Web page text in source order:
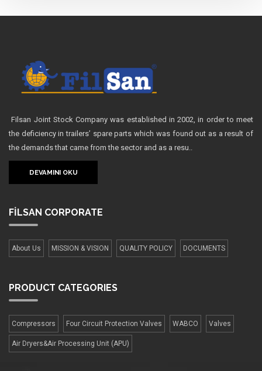
Filsan Joint Stock Company was established in 2002, in order to meet
the deficiency in trailers’ spare parts which was found out as a result of
the demands that came from the sector and as a resu..
DEVAMINI OKU
FİLSAN CORPORATE
About Us MISSION & VISION QUALITY POLICY DOCUMENTS
PRODUCT CATEGORIES
Compressors Four Сircuit Protection Valves WABCO Valves
Air Dryers&Air Processing Unit (APU)